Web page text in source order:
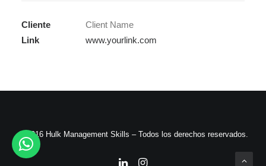
Cliente
Client Name
Link
www.yourlink.com
© 2016 Hulk Management Skills – Todos los derechos reservados.